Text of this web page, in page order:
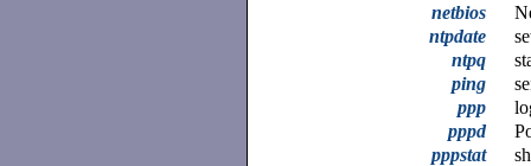
netbios
ntpdate
ntpq
ping
ppp
pppd
pppstat